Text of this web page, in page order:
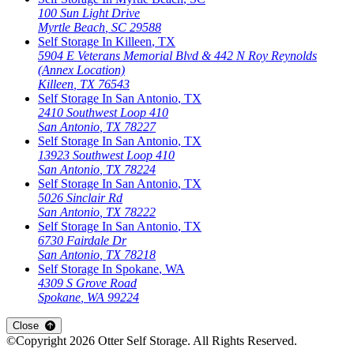
100 Sun Light Drive
Myrtle Beach, SC 29588
Self Storage In Killeen, TX
5904 E Veterans Memorial Blvd & 442 N Roy Reynolds
(Annex Location)
Killeen, TX 76543
Self Storage In San Antonio, TX
2410 Southwest Loop 410
San Antonio, TX 78227
Self Storage In San Antonio, TX
13923 Southwest Loop 410
San Antonio, TX 78224
Self Storage In San Antonio, TX
5026 Sinclair Rd
San Antonio, TX 78222
Self Storage In San Antonio, TX
6730 Fairdale Dr
San Antonio, TX 78218
Self Storage In Spokane, WA
4309 S Grove Road
Spokane, WA 99224
Close
©Copyright2026 Otter Self Storage. All Rights Reserved.